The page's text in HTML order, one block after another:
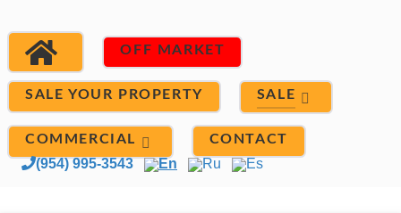
OFF MARKET
SALE YOUR PROPERTY SALE
COMMERCIAL CONTACT
(954) 995-3543 En Ru Es